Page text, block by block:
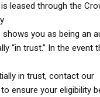
leased through the
shows you as being an
“in trust.” In the event
in trust, contact our
ensure your eligibility